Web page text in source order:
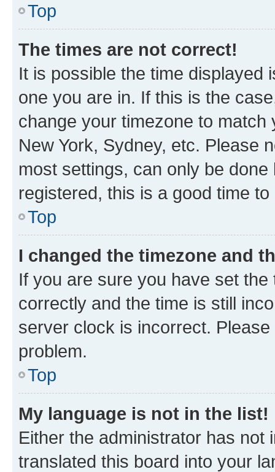
Top
The times are not correct!
It is possible the time displayed
one you are in. If this is the
change your timezone to
New York, Sydney, etc. Please
most settings, can only be
registered, this is a good time to
Top
I changed the timezone and
If you are sure you have set
correctly and the time is still
server clock is incorrect.
problem.
Top
My language is not in the list!
Either the administrator has not
translated this board into your